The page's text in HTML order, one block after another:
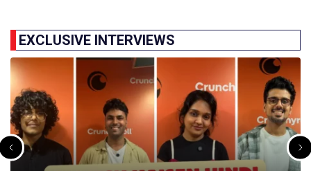
EXCLUSIVE INTERVIEWS